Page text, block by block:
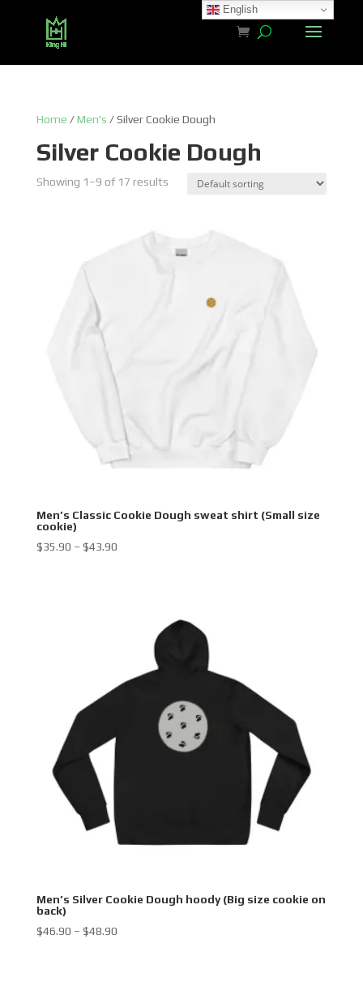
Home /Men's / Silver Cookie Dough
Silver Cookie Dough
Showing 1–9 of 17 results
Men’s Classic Cookie Dough sweat shirt (Small size
cookie)
$35.90 – $43.90Price
Men’s Silver Cookie Dough hoody (Big size cookie on
back)
$46.90 – $48.90Price
English